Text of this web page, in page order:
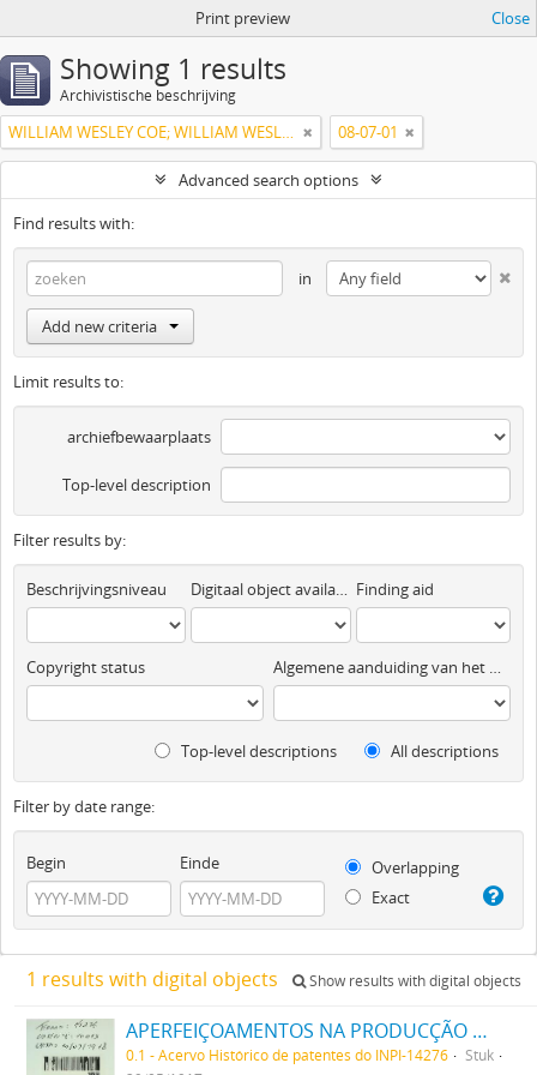
Print preview Close
Showing 1 results
Archivistische beschrijving
WILLIAM WESLEY COE; WILLIAM WESLEY COE JUNIOR 08-07-01
Advanced search options
Find results with:
in
Add new criteria
Limit results to:
archiefbewaarplaats
Top-level description
Filter results by:
Beschrijvingsniveau Digitaal object available Finding aid
Copyright status Algemene aanduiding van het materiaal
Top-level descriptions All descriptions
Filter by date range:
Begin Einde
Overlapping
Exact
1 results with digital objects Show results with digital objects
APERFEIÇOAMENTOS NA PRODUCÇÃO DE TINTAS OU CORES
0.1 - Acervo Histórico de patentes do INPI-14276
Stuk